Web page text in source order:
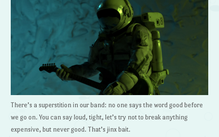
There’s a superstition in our band: no one says the word good before
we go on. You can say loud, tight, let’s try not to break anything
expensive, but never good. That’s jinx bait.